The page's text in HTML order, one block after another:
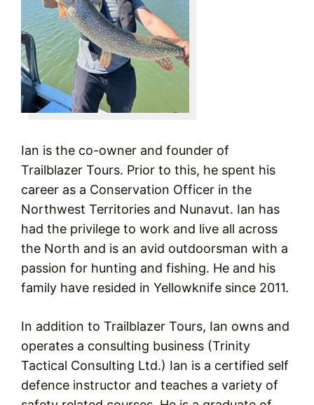
Ian is the co-owner and founder of
Trailblazer Tours. Prior to this, he spent his
career as a Conservation Officer in the
Northwest Territories and Nunavut. Ian has
had the privilege to work and live all across
the North and is an avid outdoorsman with a
passion for hunting and fishing. He and his
family have resided in Yellowknife since 2011.
In addition to Trailblazer Tours, Ian owns and
operates a consulting business (Trinity
Tactical Consulting Ltd.) Ian is a certified self
defence instructor and teaches a variety of